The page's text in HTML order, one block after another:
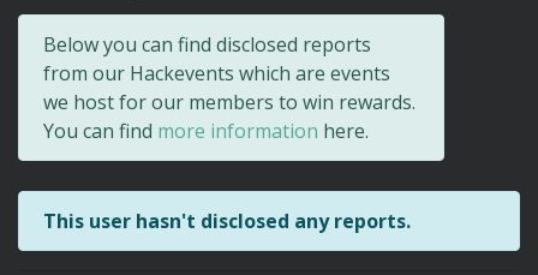
Below you can find disclosed reports
from our Hackevents which are events
we host for our members to win rewards.
You can find more information here.
This user hasn't disclosed any reports.